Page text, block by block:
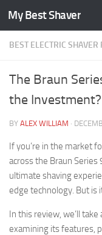
Skip to content
My Best Shaver
BEST ELECTRIC SHAVER
The Braun
the Investment?
BY ALEX WILLIAM ·
If you’re in the market
across the Braun Series
ultimate shaving
edge technology. But is
In this review, we’ll
examining its features,